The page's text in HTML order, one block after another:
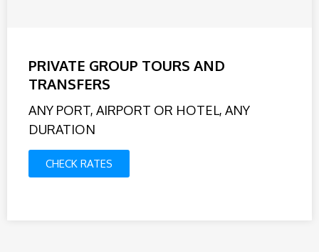
PRIVATE GROUP TOURS AND
TRANSFERS
ANY PORT, AIRPORT OR HOTEL, ANY
DURATION
CHECK RATES